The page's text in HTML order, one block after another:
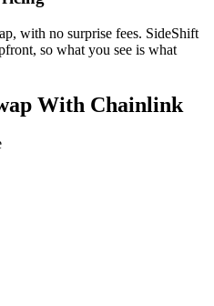
with no surprise fees. SideShift
so what you see is what
With Chainlink